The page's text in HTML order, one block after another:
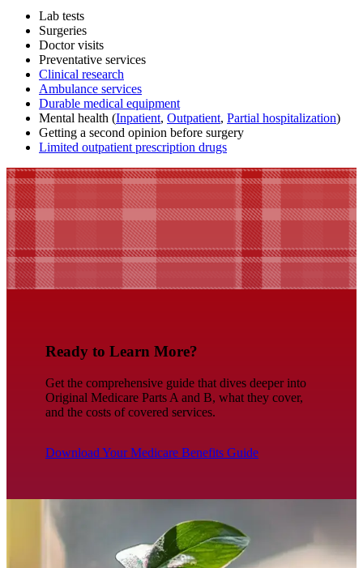
Lab tests
Surgeries
Doctor visits
Preventative services
Clinical research
Ambulance services
Durable medical equipment
Mental health (Inpatient, Outpatient, Partial hospitalization)
Getting a second opinion before surgery
Limited outpatient prescription drugs
Ready to Learn More?
Get the comprehensive guide that dives deeper into
Original Medicare Parts A and B, what they cover,
and the costs of covered services.
Download Your Medicare Benefits Guide